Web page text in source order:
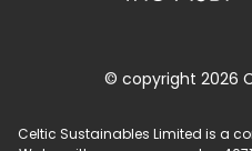
© copyright 2026
Celtic Sustainables Limited is a